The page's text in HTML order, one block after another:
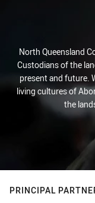
North Queensland
Custodians of the
present and future.
living cultures of
the
PRINCIPAL